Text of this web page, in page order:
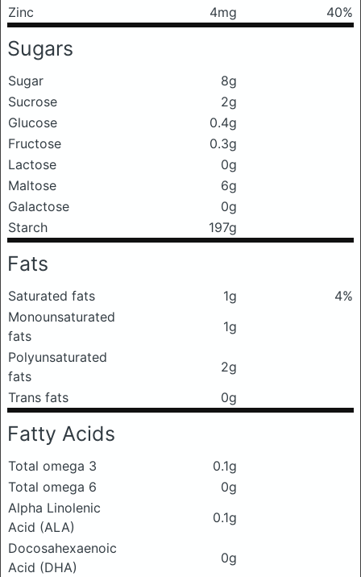
Zinc
4mg 40%
Sugars
Sugar
8g
Sucrose
2g
Glucose
0.4g
Fructose
0.3g
Lactose
0g
Maltose
6g
Galactose
0g
Starch
197g
Fats
Saturated fats 1g
4%
Monounsaturated
fats
1g
Polyunsaturated
fats
2g
Trans fats
0g
Fatty Acids
Total omega 3
0.1g
Total omega 6
0g
Alpha Linolenic
Acid (ALA)
0.1g
Docosahexaenoic
Acid (DHA)
0g